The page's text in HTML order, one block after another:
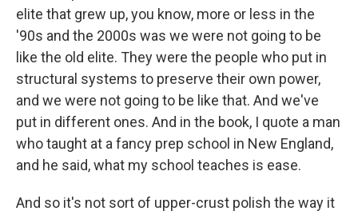
elite that grew up, you know, more or less in the
'90s and the 2000s was we were not going to be
like the old elite. They were the people who put in
structural systems to preserve their own power,
and we were not going to be like that. And we've
put in different ones. And in the book, I quote a man
who taught at a fancy prep school in New England,
and he said, what my school teaches is ease.
And so it's not sort of upper-crust polish the way it